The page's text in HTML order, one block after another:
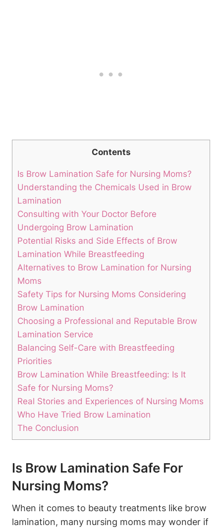
Contents
Is Brow Lamination Safe for Nursing Moms?
Understanding the Chemicals Used in Brow
Lamination
Consulting with Your Doctor Before
Undergoing Brow Lamination
Potential Risks and Side Effects of Brow
Lamination While Breastfeeding
Alternatives to Brow Lamination for Nursing
Moms
Safety Tips for Nursing Moms Considering
Brow Lamination
Choosing a Professional and Reputable Brow
Lamination Service
Balancing Self-Care with Breastfeeding
Priorities
Brow Lamination While Breastfeeding: Is It
Safe for Nursing Moms?
Real Stories and Experiences of Nursing Moms
Who Have Tried Brow Lamination
The Conclusion
Is Brow Lamination Safe For
Nursing Moms?
When it comes to beauty treatments like brow
lamination, many nursing moms may wonder if